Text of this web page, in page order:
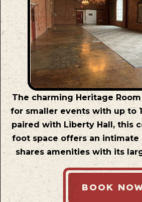
The charming Heritage
for smaller events with up to
paired with Liberty Hall, this
foot space offers an intimate
shares amenities with its
BOOK